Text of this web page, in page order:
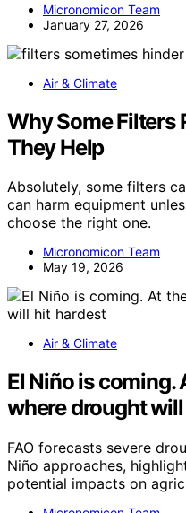
Micronomicon Team
January 27, 2026
Air & Climate
Why Some Filters
They Help
Absolutely, some filters
can harm equipment
choose the right one.
Micronomicon Team
May 19, 2026
Air & Climate
El Niño is coming.
where drought
FAO forecasts severe
Niño approaches,
potential impacts on